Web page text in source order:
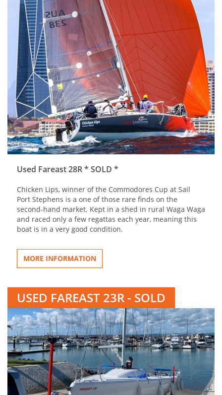
Used Fareast 28R * SOLD *
Chicken Lips, winner of the Commodores Cup at Sail
Port Stephens is a one of those rare finds on the
second-hand market. Kept in a shed in rural Waga Waga
and raced only a few regattas each year, meaning this
boat is in a very good condition.
MORE INFORMATION
USED FAREAST 23R - SOLD